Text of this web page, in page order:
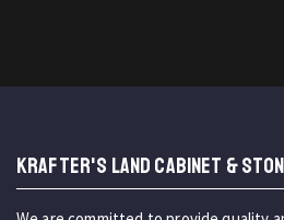
KRAFTER'S LAND CABINET &